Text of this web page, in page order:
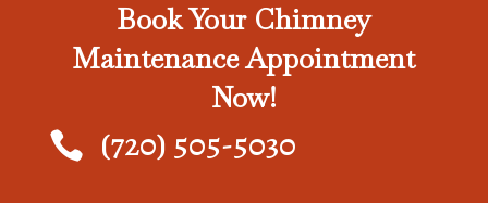
Book Your Chimney
Maintenance Appointment
Now!
 (720) 505-5030